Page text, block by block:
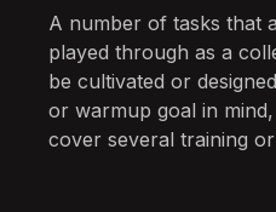
A number of tasks that
played through as a
be cultivated or
or warmup goal in
cover several training